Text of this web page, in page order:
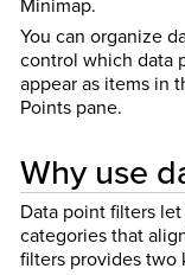
You can organize
control which data
appear as items in
Points pane.
Why use
Data point filters
categories that
filters provides two